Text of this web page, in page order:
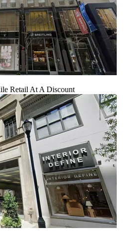
Retail At A Discount